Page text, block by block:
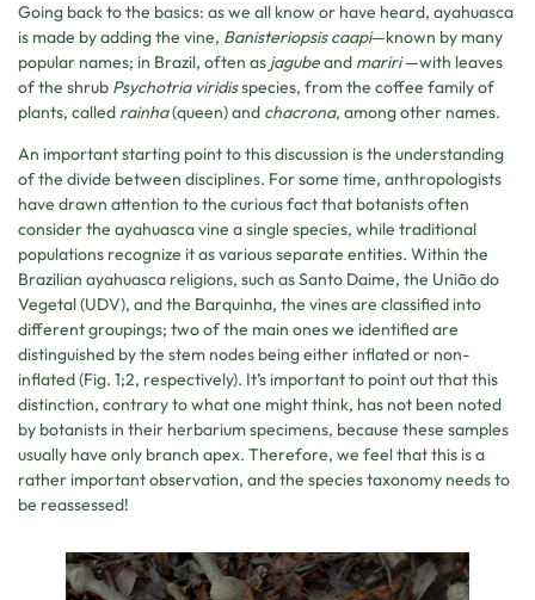
Going back to the basics: as we all know or have heard, ayahuasca
is made by adding the vine, Banisteriopsis caapi—known by many
popular names; in Brazil, often as jagubeand mariri—with leaves
of the shrub Psychotria viridisspecies, from the coffee family of
plants, called rainha(queen) and chacrona, among other names.
An important starting point to this discussion is the understanding
of the divide between disciplines. For some time, anthropologists
have drawn attention to the curious fact that botanists often
consider the ayahuasca vine a single species, while traditional
populations recognize it as various separate entities. Within the
Brazilian ayahuasca religions, such as Santo Daime, the União do
Vegetal (UDV), and the Barquinha, the vines are classified into
different groupings; two of the main ones we identified are
distinguished by the stem nodes being either inflated or non-
inflated (Fig. 1;2, respectively). It’s important to point out that this
distinction, contrary to what one might think, has not been noted
by botanists in their herbarium specimens, because these samples
usually have only branch apex. Therefore, we feel that this is a
rather important observation, and the species taxonomy needs to
be reassessed!